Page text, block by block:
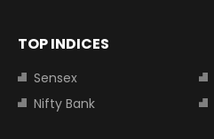
TOP INDICES
Sensex
Nifty Bank